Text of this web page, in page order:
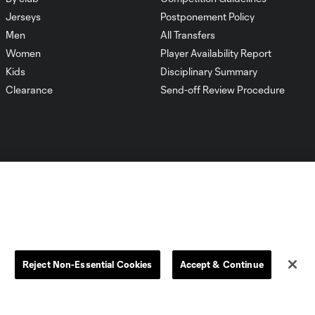
Jerseys
Men
Women
Kids
Clearance
Postponement Policy
All Transfers
Player Availability Report
Disciplinary Summary
Send-off Review Procedure
Reject Non-Essential Cookies Accept & Continue